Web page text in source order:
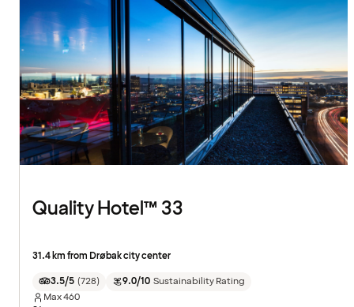
Quality Hotel™ 33
31.4 km from Drøbak city center
3.5/5 (728) 9.0/10 Sustainability Rating
Max460